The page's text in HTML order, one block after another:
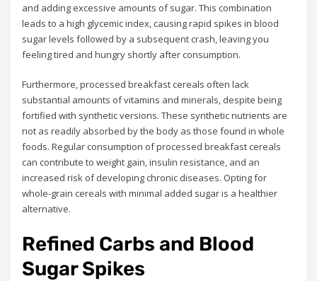
and adding excessive amounts of sugar. This combination
leads to a high glycemic index, causing rapid spikes in blood
sugar levels followed by a subsequent crash, leaving you
feeling tired and hungry shortly after consumption.
Furthermore, processed breakfast cereals often lack
substantial amounts of vitamins and minerals, despite being
fortified with synthetic versions. These synthetic nutrients are
not as readily absorbed by the body as those found in whole
foods. Regular consumption of processed breakfast cereals
can contribute to weight gain, insulin resistance, and an
increased risk of developing chronic diseases. Opting for
whole-grain cereals with minimal added sugar is a healthier
alternative.
Refined Carbs and Blood
Sugar Spikes